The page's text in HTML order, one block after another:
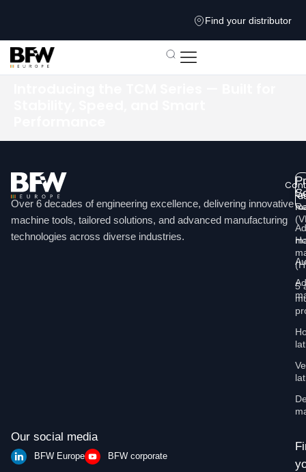
Find your distributor
Over 6 decades of engineering excellence, delivering innovative
machine tools, tailored solutions, and advanced manufacturing
technologies across diverse industries.
5
Our social media
BFW Europe BFW corporate